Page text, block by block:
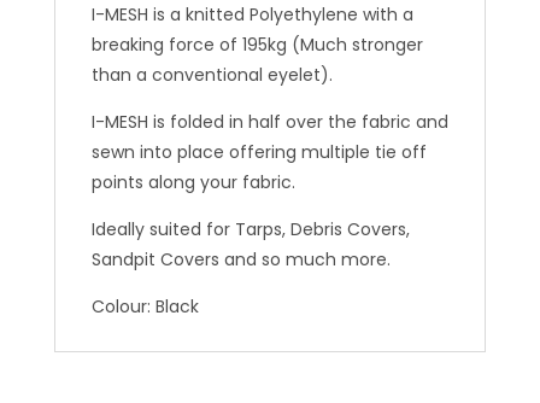
I-MESH is a knitted Polyethylene with a
breaking force of 195kg (Much stronger
than a conventional eyelet).
I-MESH is folded in half over the fabric and
sewn into place offering multiple tie off
points along your fabric.
Ideally suited for Tarps, Debris Covers,
Sandpit Covers and so much more.
Colour: Black